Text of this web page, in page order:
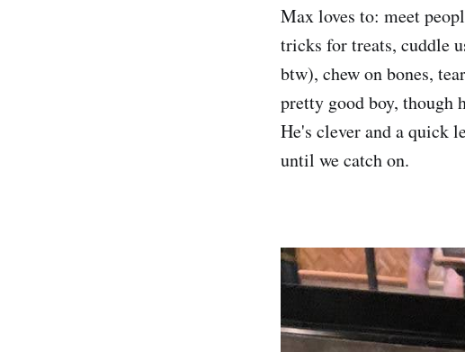
Max loves to: meet
tricks for treats, cuddle
btw), chew on bones,
pretty good boy, though
He's clever and a quick
until we catch on.